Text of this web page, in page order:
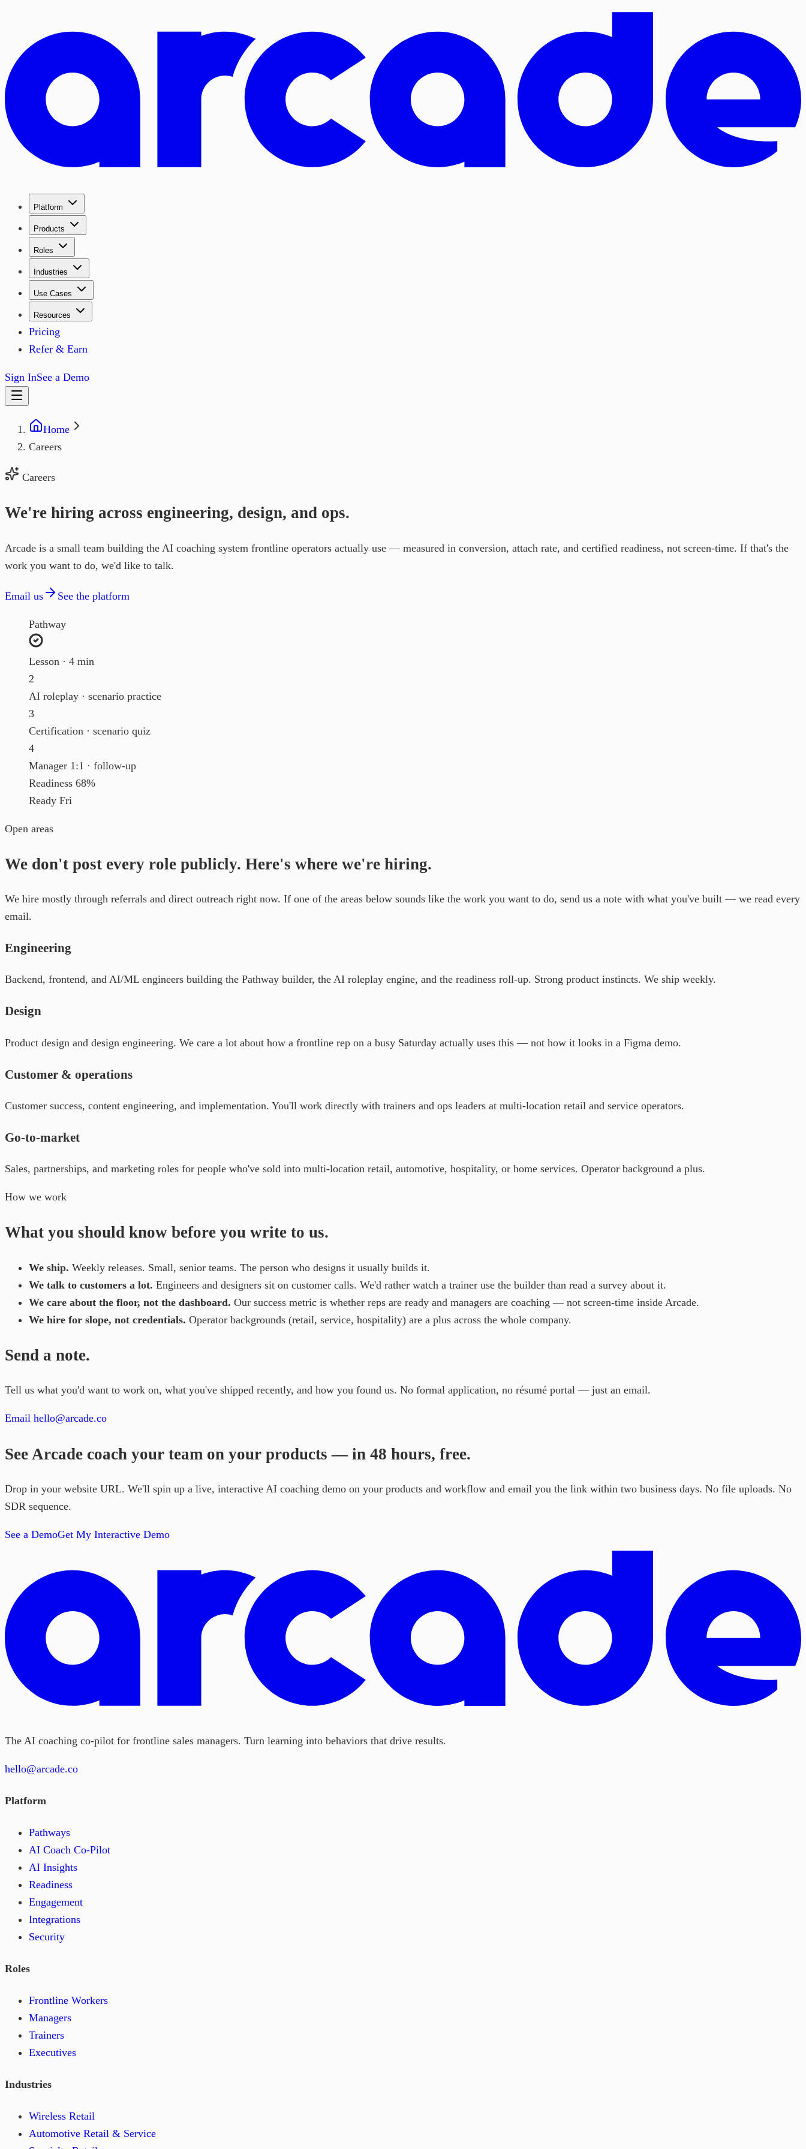
Platform
Products
Roles
Industries
Use Cases
Resources
Pricing
Refer & Earn
Sign InSee a Demo
Home
Careers
Careers
We're hiring across engineering, design, and ops.
Arcade is a small team building the AI coaching system frontline operators actually use — measured in conversion, attach rate, and certified readiness, not screen-time. If that's the
work you want to do, we'd like to talk.
Email us See the platform
Pathway
Lesson · 4 min
2
AI roleplay · scenario practice
3
Certification · scenario quiz
4
Manager 1:1 · follow-up
Readiness 68%
Ready Fri
Open areas
We don't post every role publicly. Here's where we're hiring.
We hire mostly through referrals and direct outreach right now. If one of the areas below sounds like the work you want to do, send us a note with what you've built — we read every
email.
Engineering
Backend, frontend, and AI/ML engineers building the Pathway builder, the AI roleplay engine, and the readiness roll-up. Strong product instincts. We ship weekly.
Design
Product design and design engineering. We care a lot about how a frontline rep on a busy Saturday actually uses this — not how it looks in a Figma demo.
Customer & operations
Customer success, content engineering, and implementation. You'll work directly with trainers and ops leaders at multi-location retail and service operators.
Go-to-market
Sales, partnerships, and marketing roles for people who've sold into multi-location retail, automotive, hospitality, or home services. Operator background a plus.
How we work
What you should know before you write to us.
We ship. Weekly releases. Small, senior teams. The person who designs it usually builds it.
We talk to customers a lot. Engineers and designers sit on customer calls. We'd rather watch a trainer use the builder than read a survey about it.
We care about the floor, not the dashboard. Our success metric is whether reps are ready and managers are coaching — not screen-time inside Arcade.
We hire for slope, not credentials. Operator backgrounds (retail, service, hospitality) are a plus across the whole company.
Send a note.
Tell us what you'd want to work on, what you've shipped recently, and how you found us. No formal application, no résumé portal — just an email.
Email hello@arcade.co
See Arcade coach your team on your products — in 48 hours, free.
Drop in your website URL. We'll spin up a live, interactive AI coaching demo on your products and workflow and email you the link within two business days. No file uploads. No
SDR sequence.
See a DemoGet My Interactive Demo
The AI coaching co-pilot for frontline sales managers. Turn learning into behaviors that drive results.
hello@arcade.co
Platform
Pathways
AI Coach Co-Pilot
AI Insights
Readiness
Engagement
Integrations
Security
Roles
Frontline Workers
Managers
Trainers
Executives
Industries
Wireless Retail
Automotive Retail & Service